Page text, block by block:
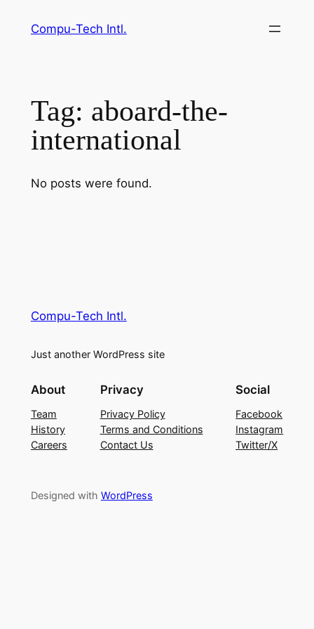
Compu-Tech Intl.
Tag: aboard-the-
international
No posts were found.
Compu-Tech Intl.
Just another WordPress site
About
Team
History
Careers
Privacy
Privacy Policy
Terms and Conditions
Contact Us
Social
Facebook
Instagram
Twitter/X
Designed with WordPress